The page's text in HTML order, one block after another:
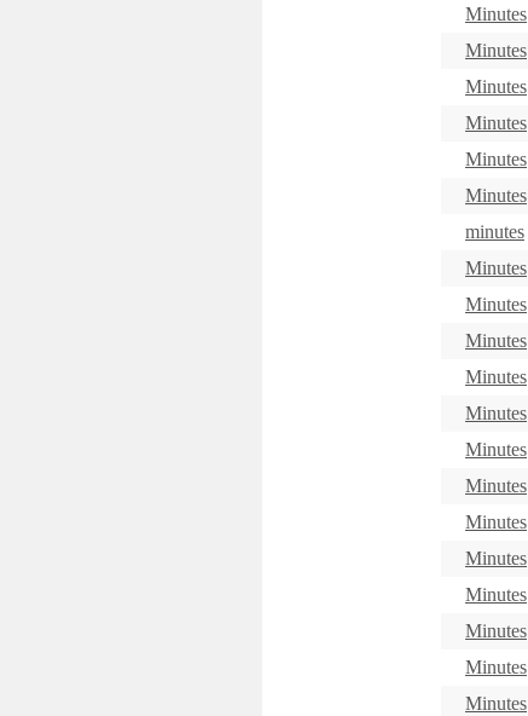
Minutes
Minutes
Minutes
Minutes
Minutes
Minutes
minutes
Minutes
Minutes
Minutes
Minutes
Minutes
Minutes
Minutes
Minutes
Minutes
Minutes
Minutes
Minutes
Minutes